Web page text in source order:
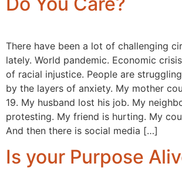
There have been a lot of challenging
lately. World pandemic. Economic
of racial injustice. People are
by the layers of anxiety. My mother
19. My husband lost his job. My
protesting. My friend is hurting. My
And then there is social media […]
Is your Purpose